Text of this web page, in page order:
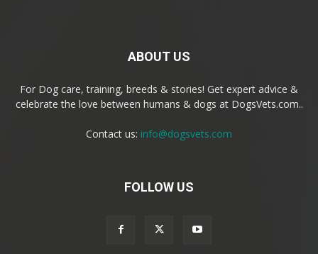
ABOUT US
For Dog care, training, breeds & stories! Get expert advice &
celebrate the love between humans & dogs at DogsVets.com..
Contact us: info@dogsvets.com
FOLLOW US